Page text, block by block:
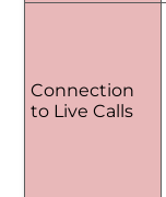
Connection
to Live Calls